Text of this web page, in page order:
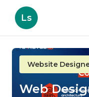
Ls
Website
Web